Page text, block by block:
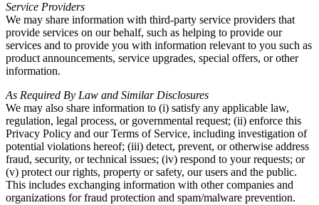
Service Providers
We may share information with third-party service providers that
provide services on our behalf, such as helping to provide our
services and to provide you with information relevant to you such as
product announcements, service upgrades, special offers, or other
information.
As Required By Law and Similar Disclosures
We may also share information to (i) satisfy any applicable law,
regulation, legal process, or governmental request; (ii) enforce this
Privacy Policy and our Terms of Service, including investigation of
potential violations hereof; (iii) detect, prevent, or otherwise address
fraud, security, or technical issues; (iv) respond to your requests; or
(v) protect our rights, property or safety, our users and the public.
This includes exchanging information with other companies and
organizations for fraud protection and spam/malware prevention.